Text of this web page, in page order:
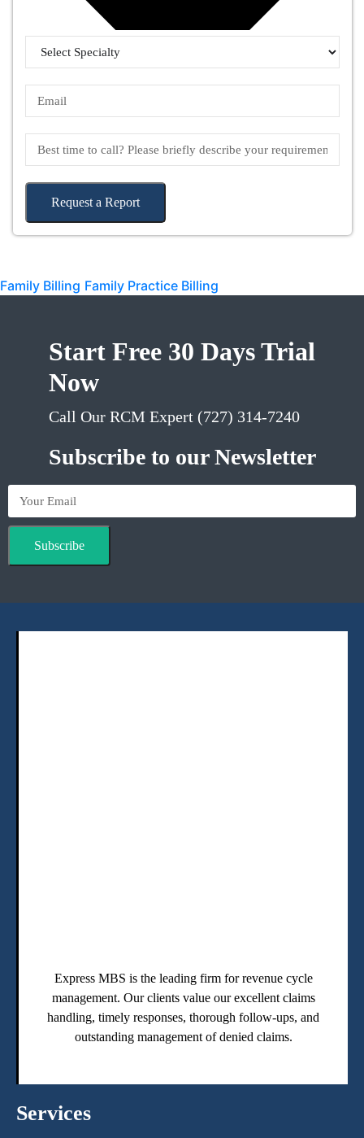
Request a Report
Family Billing Family Practice Billing
Start Free 30 Days Trial
Now
Call Our RCM Expert (727) 314-7240
Subscribe to our Newsletter
Subscribe
Express MBS is the leading firm for revenue cycle
management. Our clients value our excellent claims
handling, timely responses, thorough follow-ups, and
outstanding management of denied claims.
Services